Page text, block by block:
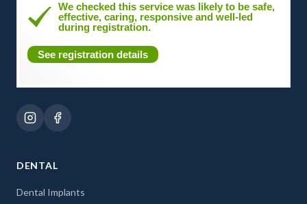
We checked this service was likely to be safe,
effective, caring, responsive and well-led
during registration.
See registration details
DENTAL
Dental Implants